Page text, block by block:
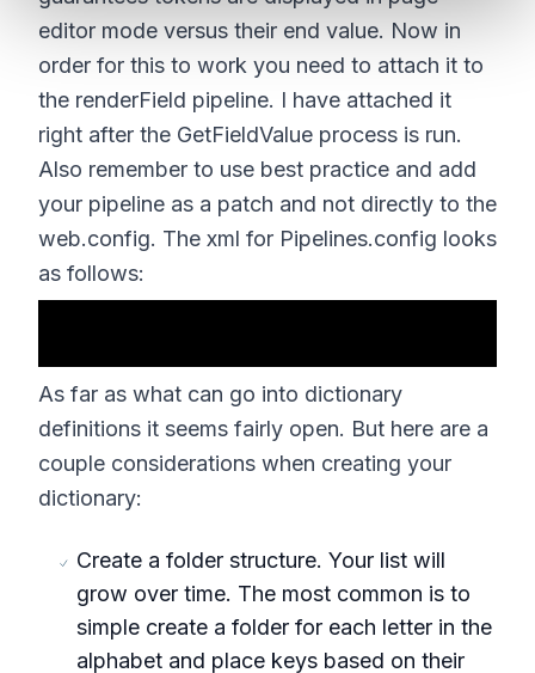
editor mode versus their end value. Now in
order for this to work you need to attach it to
the renderField pipeline. I have attached it
right after the GetFieldValue process is run.
Also remember to use best practice and add
your pipeline as a patch and not directly to the
web.config. The xml for Pipelines.config looks
as follows:
As far as what can go into dictionary
definitions it seems fairly open. But here are a
couple considerations when creating your
dictionary:
Create a folder structure. Your list will
grow over time. The most common is to
simple create a folder for each letter in the
alphabet and place keys based on their